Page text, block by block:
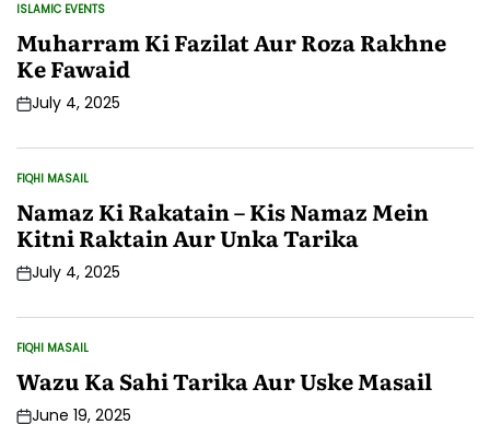
POSTED
IN
ISLAMIC EVENTS
Muharram Ki Fazilat Aur Roza Rakhne
Ke Fawaid
PostJuly 4, 2025
POSTED
IN
FIQHI MASAIL
Namaz Ki Rakatain – Kis Namaz Mein
Kitni Raktain Aur Unka Tarika
PostJuly 4, 2025
POSTED
IN
FIQHI MASAIL
Wazu Ka Sahi Tarika Aur Uske Masail
PostJune 19, 2025